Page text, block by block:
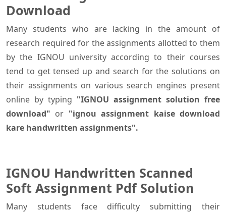
Download
Many students who are lacking in the amount of
research required for the assignments allotted to them
by the IGNOU university according to their courses
tend to get tensed up and search for the solutions on
their assignments on various search engines present
online by typing "IGNOU assignment solution free
download" or "ignou assignment kaise download
kare handwritten assignments".
IGNOU Handwritten Scanned
Soft Assignment Pdf Solution
Many students face difficulty submitting their